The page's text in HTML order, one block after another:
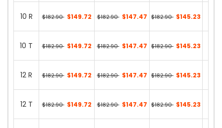
10 R $182.90 $149.72 $182.90 $147.47 $182.90 $145.23
10 T $182.90 $149.72 $182.90 $147.47 $182.90 $145.23
12 R $182.90 $149.72 $182.90 $147.47 $182.90 $145.23
12 T $182.90 $149.72 $182.90 $147.47 $182.90 $145.23